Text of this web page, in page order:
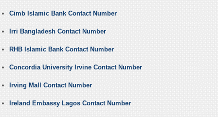
Cimb Islamic Bank Contact Number
Irri Bangladesh Contact Number
RHB Islamic Bank Contact Number
Concordia University Irvine Contact Number
Irving Mall Contact Number
Ireland Embassy Lagos Contact Number